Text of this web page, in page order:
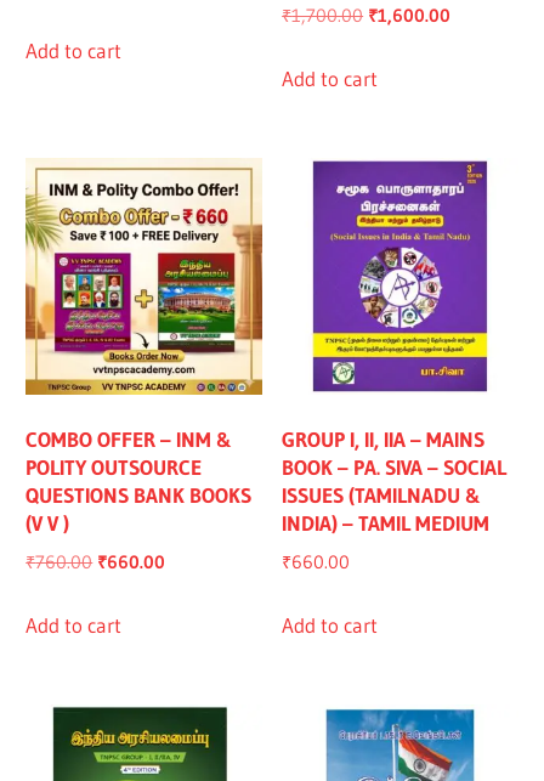
was:
Add to cart
₹1,700.00 Original
was:
₹1,600.00
Add to cart
COMBO OFFER – INM &
POLITY OUTSOURCE
QUESTIONS BANK BOOKS
(V V )
₹760.00 Original
was:
₹660.00
Add to cart
GROUP I, II, IIA – MAINS
BOOK – PA. SIVA – SOCIAL
ISSUES (TAMILNADU &
INDIA) – TAMIL MEDIUM
₹660.00
Add to cart